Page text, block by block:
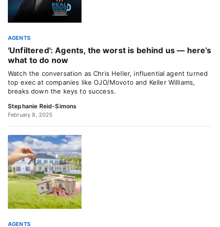
AGENTS
'Unfiltered': Agents, the worst is behind us — here’s
what to do now
Watch the conversation as Chris Heller, influential agent turned
top exec at companies like OJO/Movoto and Keller Williams,
breaks down the keys to success.
Stephanie Reid-Simons
February 8, 2025
AGENTS